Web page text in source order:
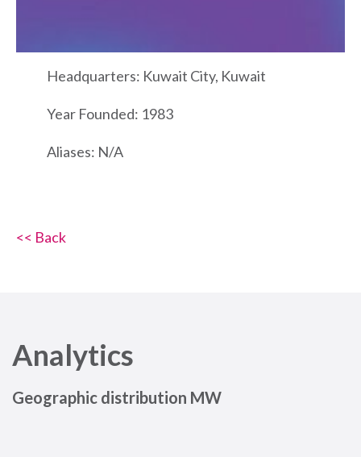
Headquarters: Kuwait City, Kuwait
Year Founded: 1983
Aliases: N/A
<< Back
Analytics
Geographic distribution MW